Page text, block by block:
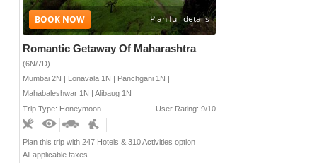
Romantic Getaway Of Maharashtra
(6N/7D)
Mumbai 2N | Lonavala 1N | Panchgani 1N |
Mahabaleshwar 1N | Alibaug 1N
Trip Type: Honeymoon
User Rating: 9/10
Plan this trip with 247 Hotels & 310 Activities option
All applicable taxes
Plan full details